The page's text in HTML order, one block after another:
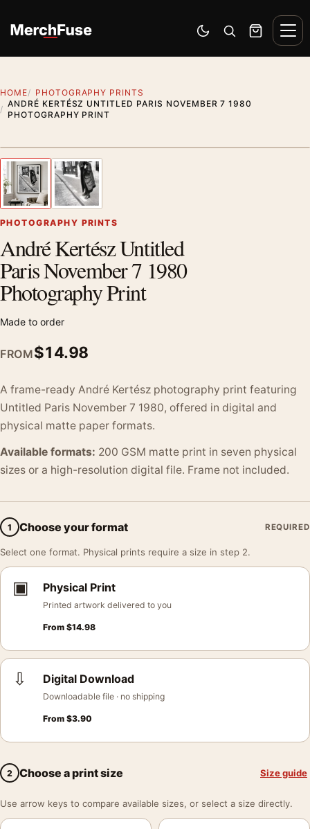
Switch to dark mode
Open search
Cart
HOME
PHOTOGRAPHY PRINTS
ANDRÉ KERTÉSZ UNTITLED PARIS NOVEMBER 7 1980
PHOTOGRAPHY PRINT
Previous image
PHOTOGRAPHY PRINTS
André Kertész Untitled
Paris November 7 1980
Photography Print
Made to order
FROM$14.98
A frame-ready André Kertész photography print featuring
Untitled Paris November 7 1980, offered in digital and
physical matte paper formats.
Available formats: 200 GSM matte print in seven physical
sizes or a high-resolution digital file. Frame not included.
1 Choose your format REQUIRED
Select one format. Physical prints require a size in step 2.
▣ Physical Print
Printed artwork delivered to you
From $14.98
⇩ Digital Download
Downloadable file · no shipping
From $3.90
2 Choose a print size Size guide
Use arrow keys to compare available sizes, or select a size directly.